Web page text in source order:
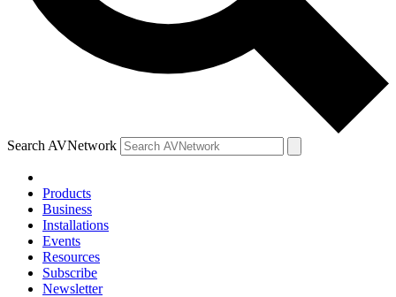
Search AVNetwork
Products
Business
Installations
Events
Resources
Subscribe
Newsletter